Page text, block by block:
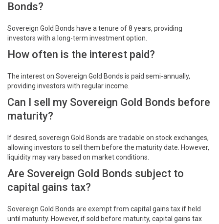
Bonds?
Sovereign Gold Bonds have a tenure of 8 years, providing
investors with a long-term investment option.
How often is the interest paid?
The interest on Sovereign Gold Bonds is paid semi-annually,
providing investors with regular income.
Can I sell my Sovereign Gold Bonds before
maturity?
If desired, sovereign Gold Bonds are tradable on stock exchanges,
allowing investors to sell them before the maturity date. However,
liquidity may vary based on market conditions.
Are Sovereign Gold Bonds subject to
capital gains tax?
Sovereign Gold Bonds are exempt from capital gains tax if held
until maturity. However, if sold before maturity, capital gains tax